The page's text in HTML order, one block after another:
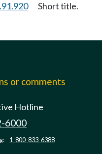
Short title.
or comments
Hotline
6000
1-800-833-6388